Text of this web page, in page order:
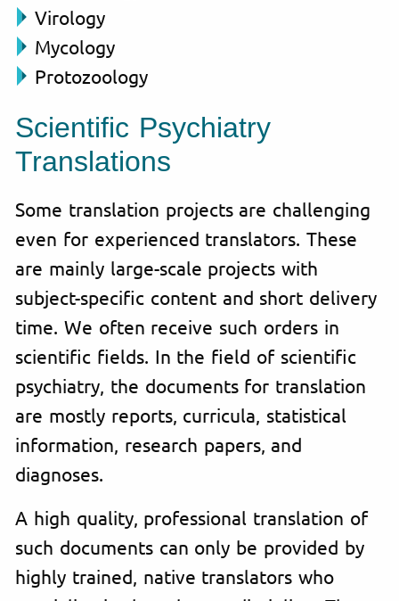
Virology
Mycology
Protozoology
Scientific Psychiatry
Translations
Some translation projects are challenging
even for experienced translators. These
are mainly large-scale projects with
subject-specific content and short delivery
time. We often receive such orders in
scientific fields. In the field of scientific
psychiatry, the documents for translation
are mostly reports, curricula, statistical
information, research papers, and
diagnoses.
A high quality, professional translation of
such documents can only be provided by
highly trained, native translators who